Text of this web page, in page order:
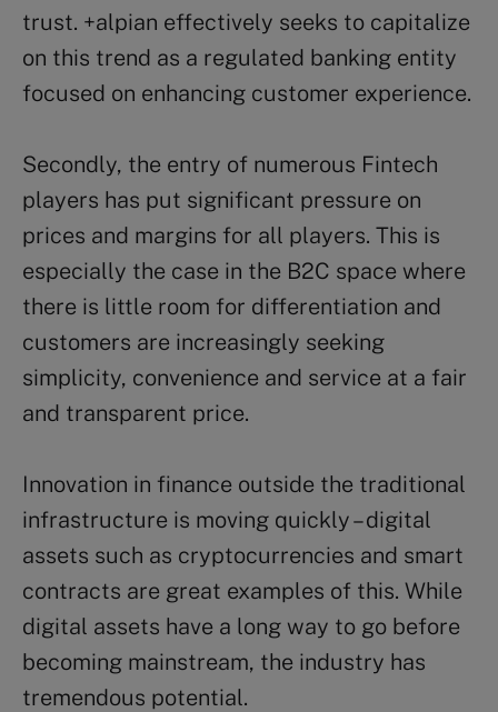
trust. +alpian effectively seeks to capitalize
on this trend as a regulated banking entity
focused on enhancing customer experience.
Secondly, the entry of numerous Fintech
players has put significant pressure on
prices and margins for all players. This is
especially the case in the B2C space where
there is little room for differentiation and
customers are increasingly seeking
simplicity, convenience and service at a fair
and transparent price.
Innovation in finance outside the traditional
infrastructure is moving quickly – digital
assets such as cryptocurrencies and smart
contracts are great examples of this. While
digital assets have a long way to go before
becoming mainstream, the industry has
tremendous potential.